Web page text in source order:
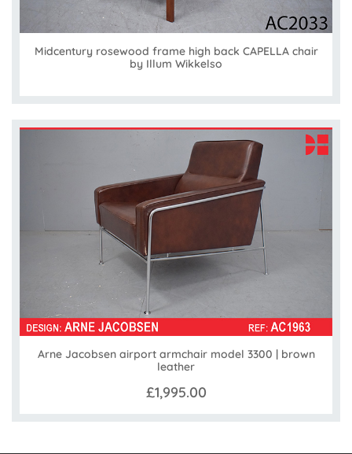
Midcentury rosewood frame high back CAPELLA chair
by Illum Wikkelso
Arne Jacobsen airport armchair model 3300 | brown
leather
£1,995.00